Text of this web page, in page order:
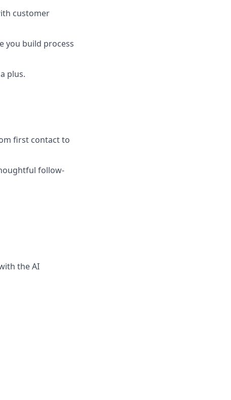
customer
you build process
plus.
first contact to
follow-
the AI